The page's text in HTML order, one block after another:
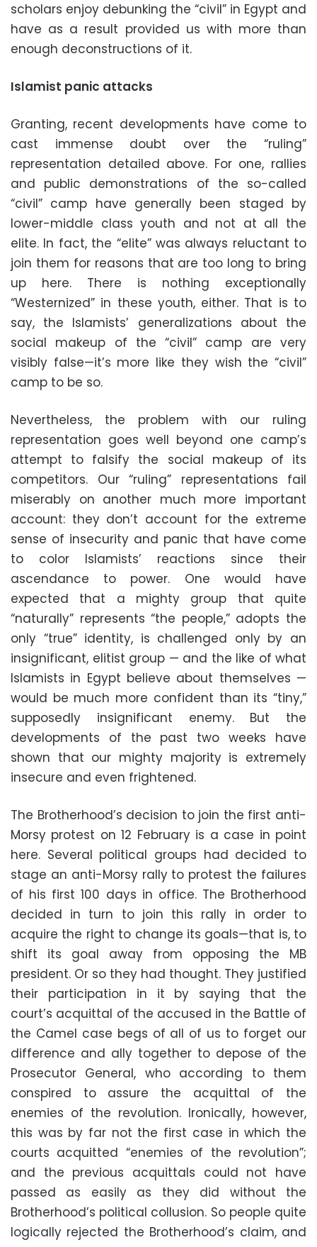
scholars enjoy debunking the “civil” in Egypt and
have as a result provided us with more than
enough deconstructions of it.
Islamist panic attacks
Granting, recent developments have come to
cast immense doubt over the “ruling”
representation detailed above. For one, rallies
and public demonstrations of the so-called
“civil” camp have generally been staged by
lower-middle class youth and not at all the
elite. In fact, the “elite” was always reluctant to
join them for reasons that are too long to bring
up here. There is nothing exceptionally
“Westernized” in these youth, either. That is to
say, the Islamists’ generalizations about the
social makeup of the “civil” camp are very
visibly false—it’s more like they wish the “civil”
camp to be so.
Nevertheless, the problem with our ruling
representation goes well beyond one camp’s
attempt to falsify the social makeup of its
competitors. Our “ruling” representations fail
miserably on another much more important
account: they don’t account for the extreme
sense of insecurity and panic that have come
to color Islamists’ reactions since their
ascendance to power. One would have
expected that a mighty group that quite
“naturally” represents “the people,” adopts the
only “true” identity, is challenged only by an
insignificant, elitist group — and the like of what
Islamists in Egypt believe about themselves —
would be much more confident than its “tiny,”
supposedly insignificant enemy. But the
developments of the past two weeks have
shown that our mighty majority is extremely
insecure and even frightened.
The Brotherhood’s decision to join the first anti-
Morsy protest on 12 February is a case in point
here. Several political groups had decided to
stage an anti-Morsy rally to protest the failures
of his first 100 days in office. The Brotherhood
decided in turn to join this rally in order to
acquire the right to change its goals—that is, to
shift its goal away from opposing the MB
president. Or so they had thought. They justified
their participation in it by saying that the
court’s acquittal of the accused in the Battle of
the Camel case begs of all of us to forget our
difference and ally together to depose of the
Prosecutor General, who according to them
conspired to assure the acquittal of the
enemies of the revolution. Ironically, however,
this was by far not the first case in which the
courts acquitted “enemies of the revolution”;
and the previous acquittals could not have
passed as easily as they did without the
Brotherhood’s political collusion. So people quite
logically rejected the Brotherhood’s claim, and